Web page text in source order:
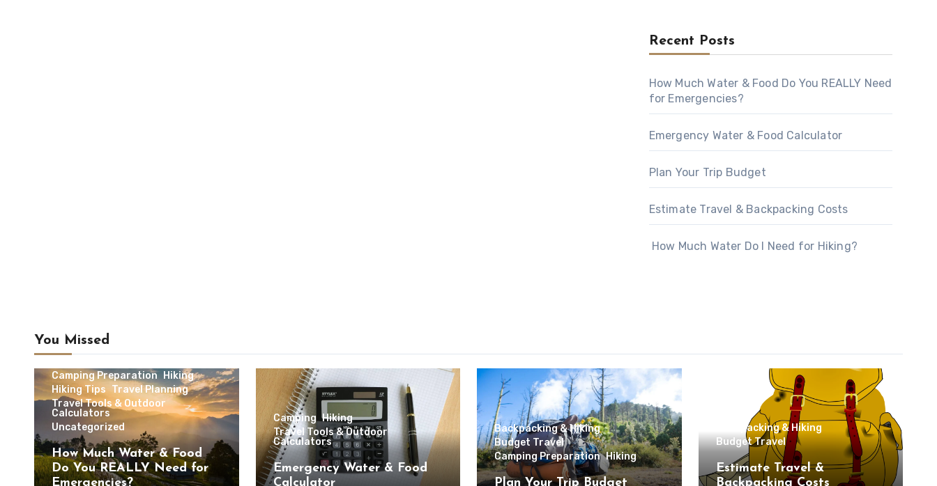
Recent Posts
How Much Water & Food Do You REALLY Need
for Emergencies?
Emergency Water & Food Calculator
Plan Your Trip Budget
Estimate Travel & Backpacking Costs
How Much Water Do I Need for Hiking?
You Missed
Camping Preparation Hiking
Hiking Tips Travel Planning
Travel Tools & Outdoor
Calculators
Uncategorized
How Much Water & Food
Do You REALLY Need for
Emergencies?
Camping Hiking
Travel Tools & Outdoor
Calculators
Emergency Water & Food
Calculator
Backpacking & Hiking
Budget Travel
Camping Preparation Hiking
Plan Your Trip Budget
Backpacking & Hiking
Budget Travel
Estimate Travel &
Backpacking Costs